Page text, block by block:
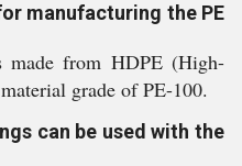
manufacturing the PE
from HDPE (High-
grade of PE-100.
can be used with the